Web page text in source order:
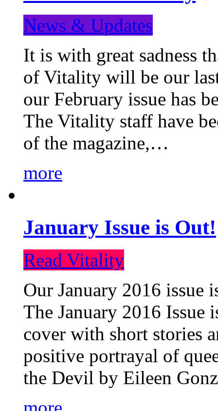
News & Updates
It is with great sadness
of Vitality will be our
our February issue has
The Vitality staff have
of the magazine,…
more
January Issue is Out!
Read Vitality
Our January 2016 issue
The January 2016 Issue
cover with short stories
positive portrayal of
the Devil by Eileen